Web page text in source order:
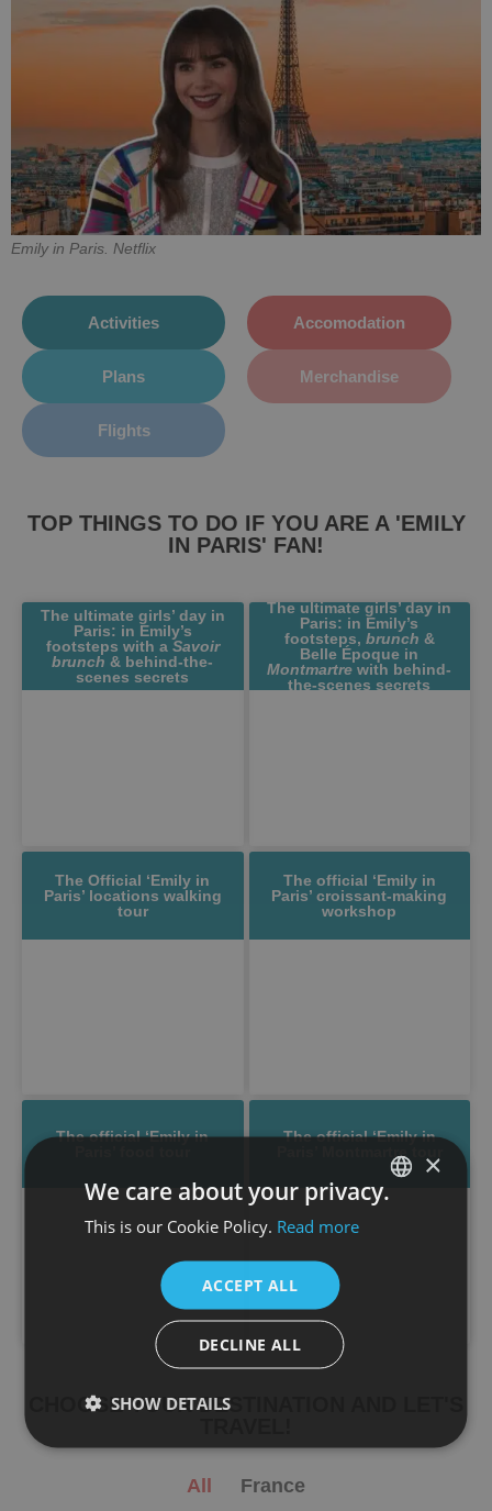
Emily in Paris. Netflix
Activities
Plans
Flights
Accomodation
Merchandise
TOP THINGS TO DO IF YOU ARE A 'EMILY
IN PARIS' FAN!
The ultimate girls’ day in
Paris: in Emily’s
footsteps with a Savoir
brunch& behind-the-
scenes secrets
The ultimate girls’ day in
Paris: in Emily’s
footsteps, brunch &
Belle Époque in
Montmartre with behind-
the-scenes secrets
The Official ‘Emily in
Paris’ locations walking
tour
The official ‘Emily in
Paris’ croissant-making
workshop
The official ‘Emily in
The official ‘Emily in
Paris’ Montmartre tour
CHOOSE YOUR DESTINATION AND LET'S
All France
×
We care about your privacy.
This is our Cookie Policy. Read more
ACCEPT ALL
DECLINE ALL
SHOW DETAILS